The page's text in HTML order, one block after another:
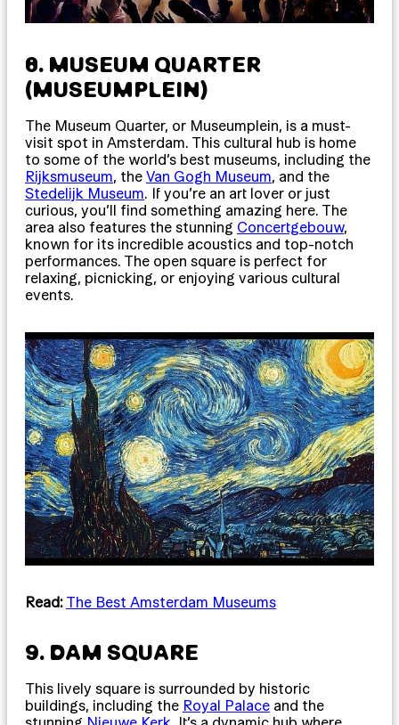
8. MUSEUM QUARTER
(MUSEUMPLEIN)
The Museum Quarter, or Museumplein, is a must-
visit spot in Amsterdam. This cultural hub is home
to some of the world’s best museums, including the
Rijksmuseum, the Van Gogh Museum, and the
Stedelijk Museum. If you’re an art lover or just
curious, you’ll find something amazing here. The
area also features the stunning Concertgebouw,
known for its incredible acoustics and top-notch
performances. The open square is perfect for
relaxing, picnicking, or enjoying various cultural
events.
Read: The Best Amsterdam Museums
9. DAM SQUARE
This lively square is surrounded by historic
buildings, including the Royal Palace and the